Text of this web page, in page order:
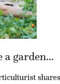
a garden...